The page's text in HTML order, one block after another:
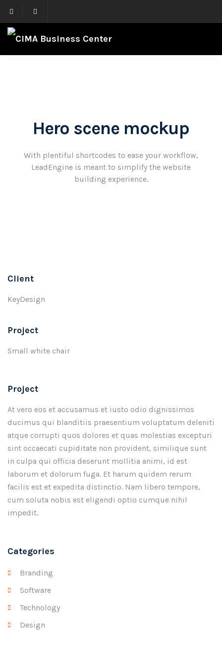
Hero scene mockup
With plentiful shortcodes to ease your workflow,
LeadEngine is meant to simplify the website
building experience.
Client
KeyDesign
Project
Small white chair
Project
At vero eos et accusamus et iusto odio dignissimos
ducimus qui blanditiis praesentium voluptatum deleniti
atque corrupti quos dolores et quas molestias excepturi
sint occaecati cupiditate non provident, similique sunt
in culpa qui officia deserunt mollitia animi, id est
laborum et dolorum fuga. Et harum quidem rerum
facilis est et expedita distinctio. Nam libero tempore,
cum soluta nobis est eligendi optio cumque nihil
impedit.
Categories
Branding
Software
Technology
Design